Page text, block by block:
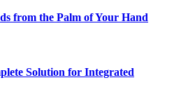
from the Palm of Your Hand
Solution for Integrated